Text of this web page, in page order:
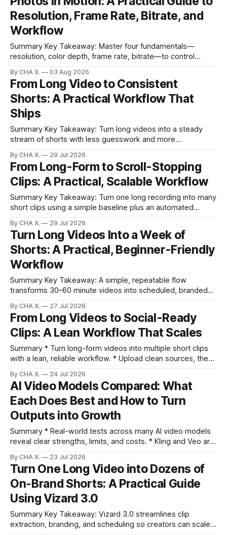
resolution, frame rate, color depth, and bitrate shape the
look and
Resolution, Frame Rate, Bitrate, and
Workflow
Summary Key Takeaway: Master four fundamentals—
resolution, color depth, frame rate, bitrate—to control
still photos with audio; your brain fills in motion. * Resolution
and color depth set detail and color; frame rate sets motion
feel. * Higher settings increase
By CHA X. 03 Aug 2026
From Long Video to Consistent
Shorts: A Practical Workflow That
Ships
Summary Key Takeaway: Turn long videos into a steady
stream of shorts with less guesswork and more
happens, so consistency beats sporadic perfection. *
Short-form clips drive discovery; consistent posting wins. *
AI auto-detects highlights, so you stop hunting for
By CHA X. 29 Jul 2026
From Long-Form to Scroll-Stopping
Clips: A Practical, Scalable Workflow
Summary Key Takeaway: Turn one long recording into many
short clips using a simple baseline plus an automated
provides the scale. * A simple manual baseline makes short
clips look intentional, but it does not scale for weekly
volume. * Vizard auto-finds high-
By CHA X. 29 Jul 2026
Turn Long Videos Into a Week of
Shorts: A Practical, Beginner-Friendly
Workflow
Summary Key Takeaway: A simple, repeatable flow
transforms 30–60 minute videos into scheduled, branded
into shorts is fastest when clipping, polishing, and
scheduling happen in one place. * Turn long videos into
multiple short clips with Auto-Clip in minutes. * Use context
By CHA X. 27 Jul 2026
From Long Videos to Social-Ready
Clips: A Lean Workflow That Scales
Summary * Turn long-form videos into multiple short clips
with a lean, reliable workflow. * Upload clean sources, then
Editing Viral Clips with sensitivity and emotional filters for
better picks. * Prioritize by virality score, then make quick
in/out and crop
By CHA X. 24 Jul 2026
AI Video Models Compared: What
Each Does Best and How to Turn
Outputs into Growth
Summary * Real-world tests across many AI video models
reveal clear strengths, limits, and costs. * Kling and Veo are
tier tools trade fidelity for price; audio and motion vary by
model. * Aggregators help compare models quickly but
solve only half the
By CHA X. 23 Jul 2026
Turn One Long Video into Dozens of
On‑Brand Shorts: A Practical Guide
Using Vizard 3.0
Summary Key Takeaway: Vizard 3.0 streamlines clip
extraction, branding, and scheduling so creators can scale